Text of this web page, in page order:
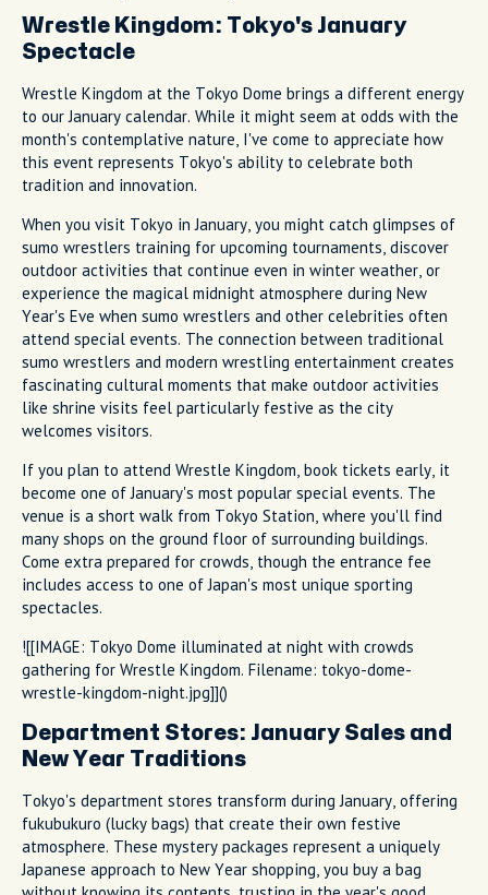
Wrestle Kingdom: Tokyo's January
Spectacle
Wrestle Kingdom at the Tokyo Dome brings a different energy
to our January calendar. While it might seem at odds with the
month's contemplative nature, I've come to appreciate how
this event represents Tokyo's ability to celebrate both
tradition and innovation.
When you visit Tokyo in January, you might catch glimpses of
sumo wrestlers training for upcoming tournaments, discover
outdoor activities that continue even in winter weather, or
experience the magical midnight atmosphere during New
Year's Eve when sumo wrestlers and other celebrities often
attend special events. The connection between traditional
sumo wrestlers and modern wrestling entertainment creates
fascinating cultural moments that make outdoor activities
like shrine visits feel particularly festive as the city
welcomes visitors.
If you plan to attend Wrestle Kingdom, book tickets early, it
become one of January's most popular special events. The
venue is a short walk from Tokyo Station, where you'll find
many shops on the ground floor of surrounding buildings.
Come extra prepared for crowds, though the entrance fee
includes access to one of Japan's most unique sporting
spectacles.
![[IMAGE: Tokyo Dome illuminated at night with crowds
gathering for Wrestle Kingdom. Filename: tokyo-dome-
wrestle-kingdom-night.jpg]]()
Department Stores: January Sales and
New Year Traditions
Tokyo's department stores transform during January, offering
fukubukuro (lucky bags) that create their own festive
atmosphere. These mystery packages represent a uniquely
Japanese approach to New Year shopping, you buy a bag